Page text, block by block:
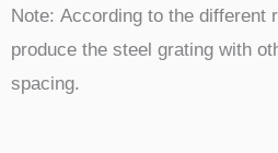
Note: According to the different
produce the steel grating with
spacing.